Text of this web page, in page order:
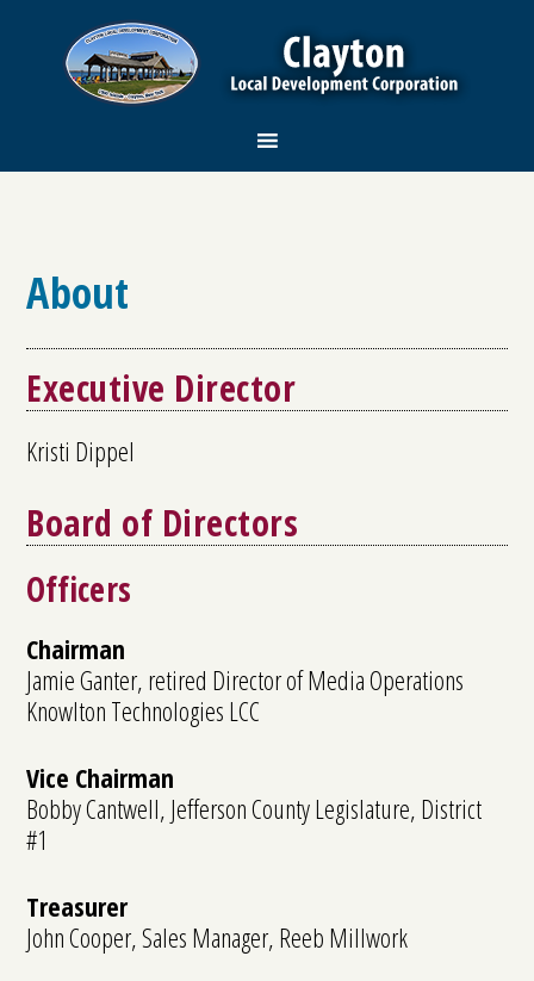
About
Executive Director
Kristi Dippel
Board of Directors
Officers
Chairman
Jamie Ganter, retired Director of Media Operations
Knowlton Technologies LCC
Vice Chairman
Bobby Cantwell, Jefferson County Legislature, District
#1
Treasurer
John Cooper, Sales Manager, Reeb Millwork